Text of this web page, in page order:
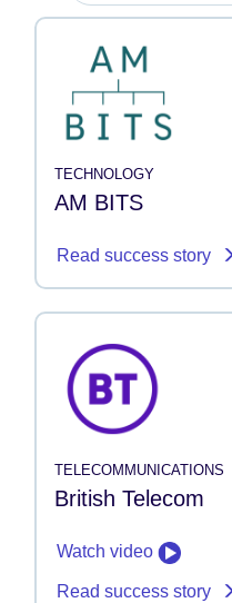
TECHNOLOGY
AM BITS
Read success story
TELECOMMUNICATIONS
British Telecom
Watch video
Read success story